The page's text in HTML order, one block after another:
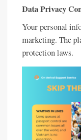
Data Privacy
Your personal
marketing. The
protection laws.